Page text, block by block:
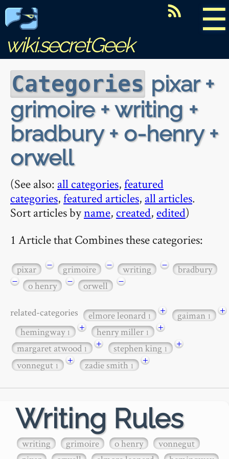
☰
wiki.secretGeek
Categories pixar +
grimoire + writing +
bradbury + o-henry +
orwell
(See also: all categories,featured
categories,featured articles, all articles.
Sort articles byname, created, edited)
1 Article that Combines these categories:
pixar − grimoire − writing −
bradbury
−
o henry − orwell −
related-categories elmore leonard1 + gaiman1
+
hemingway1 + henry miller1
+
margaret atwood1 + stephen king1
+
vonnegut1 + zadie smith1 +
Writing Rules
writing grimoire o henry
vonnegut